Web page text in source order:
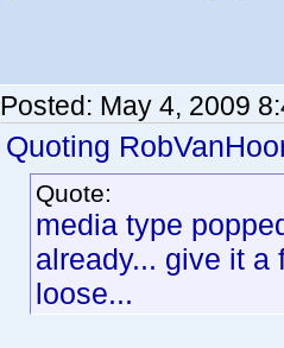
Posted: May 4, 2009
Quoting
Quote:
media type
already... give it a
loose...